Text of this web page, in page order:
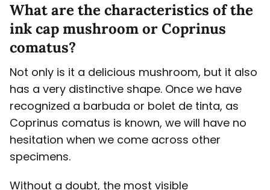
What are the characteristics of the
ink cap mushroom or Coprinus
comatus?
Not only is it a delicious mushroom, but it also
has a very distinctive shape. Once we have
recognized a barbuda or bolet de tinta, as
Coprinus comatus is known, we will have no
hesitation when we come across other
specimens.
Without a doubt, the most visible